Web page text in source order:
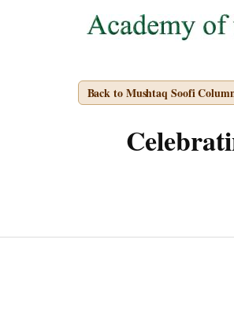
Back to Mushtaq Soofi